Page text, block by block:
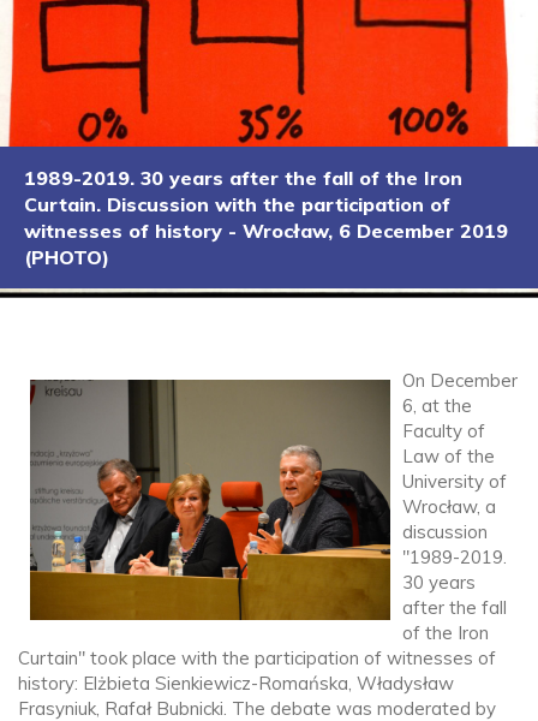
1989-2019. 30 years after the fall of the Iron
Curtain. Discussion with the participation of
witnesses of history - Wrocław, 6 December 2019
(PHOTO)
On December
6, at the
Faculty of
Law of the
University of
Wrocław, a
discussion
"1989-2019.
30 years
after the fall
of the Iron
Curtain" took place with the participation of witnesses of
history: Elżbieta Sienkiewicz-Romańska, Władysław
Frasyniuk, Rafał Bubnicki. The debate was moderated by